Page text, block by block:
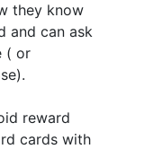
they know
and can ask
( or
.
reward
cards with